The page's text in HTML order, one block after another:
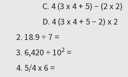
C. 4 (3 x 4 + 5) − (2 x 2)
D. 4 (3 x 4 + 5 − 2) x 2
18.9 ÷ 7 =
6,420 ÷ 102 =
5/4 x 6 =